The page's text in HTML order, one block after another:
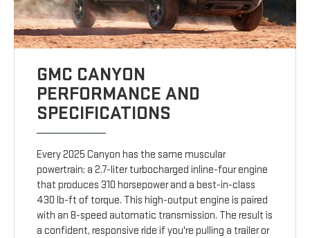
GMC CANYON
PERFORMANCE AND
SPECIFICATIONS
Every 2025 Canyon has the same muscular
powertrain: a 2.7-liter turbocharged inline-four engine
that produces 310 horsepower and a best-in-class
430 lb-ft of torque. This high-output engine is paired
with an 8-speed automatic transmission. The result is
a confident, responsive ride if you're pulling a trailer or